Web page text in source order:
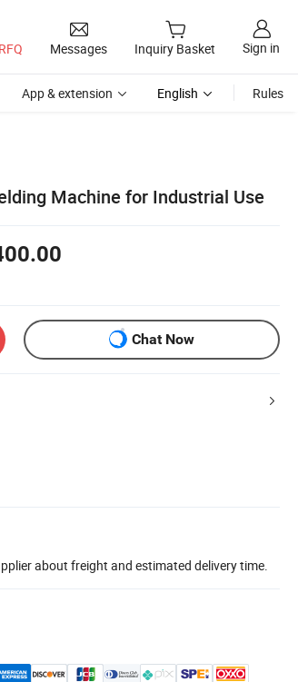
Messages Inquiry Basket Sign in
App & extension English Rules
Machine for Industrial Use
Chat Now
about freight and estimated delivery time.